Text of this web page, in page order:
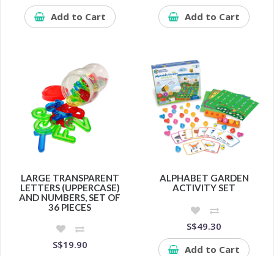
Add to Cart
Add to Cart
LARGE TRANSPARENT
LETTERS (UPPERCASE)
AND NUMBERS, SET OF
36 PIECES
S$19.90
ALPHABET GARDEN
ACTIVITY SET
S$49.30
Add to Cart